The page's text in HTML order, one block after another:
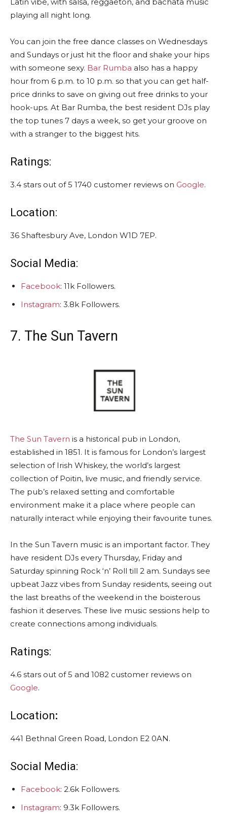
playing all night long.
You can join the free dance classes on Wednesdays
and Sundays or just hit the floor and shake your hips
with someone sexy. Bar Rumba also has a happy
hour from 6 p.m. to 10 p.m. so that you can get half-
price drinks to save on giving out free drinks to your
hook-ups. At Bar Rumba, the best resident DJs play
the top tunes 7 days a week, so get your groove on
with a stranger to the biggest hits.
Ratings:
3.4 stars out of 5 1740 customer reviews on Google.
Location:
36 Shaftesbury Ave, London W1D 7EP.
Social Media:
Facebook: 11k Followers.
Instagram: 3.8k Followers.
7. The Sun Tavern
The Sun Tavern is a historical pub in London,
established in 1851. It is famous for London’s largest
selection of Irish Whiskey, the world’s largest
collection of Poitin, live music, and friendly service.
The pub’s relaxed setting and comfortable
environment make it a place where people can
naturally interact while enjoying their favourite tunes.
In the Sun Tavern music is an important factor. They
have resident DJs every Thursday, Friday and
Saturday spinning Rock ‘n’ Roll till 2 am. Sundays see
upbeat Jazz vibes from Sunday residents, seeing out
the last breaths of the weekend in the boisterous
fashion it deserves. These live music sessions help to
create connections among individuals.
Ratings:
4.6 stars out of 5 and 1082 customer reviews on
Google.
Location:
441 Bethnal Green Road, London E2 0AN.
Social Media:
Facebook: 2.6k Followers.
Instagram: 9.3k Followers.